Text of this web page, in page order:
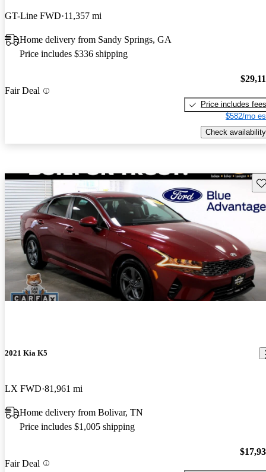
GT-Line FWD 11,357 mi
Home delivery from Sandy Springs, GA
Price includes $336 shipping
Fair Deal
Price includes fees
$582/mo
Check availability
2021 Kia K5
LX FWD 81,961 mi
Home delivery from Bolivar, TN
Price includes $1,005 shipping
Fair Deal